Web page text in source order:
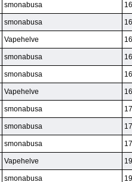
smonabusa
smonabusa
Vapehelve
smonabusa
smonabusa
Vapehelve
smonabusa
smonabusa
smonabusa
Vapehelve
smonabusa